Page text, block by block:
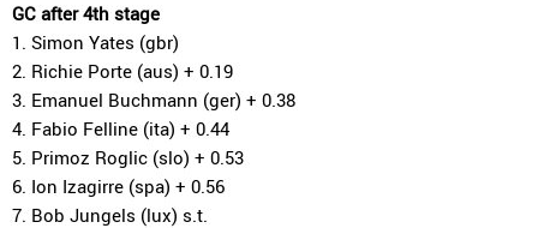
GC after 4th stage
1. Simon Yates (gbr)
2. Richie Porte (aus) + 0.19
3. Emanuel Buchmann (ger) + 0.38
4. Fabio Felline (ita) + 0.44
5. Primoz Roglic (slo) + 0.53
6. Ion Izagirre (spa) + 0.56
7. Bob Jungels (lux) s.t.